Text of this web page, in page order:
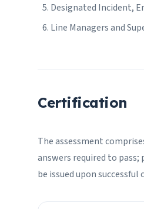
Designated Incident,
Line Managers and
Certification
The assessment
answers required to
be issued upon